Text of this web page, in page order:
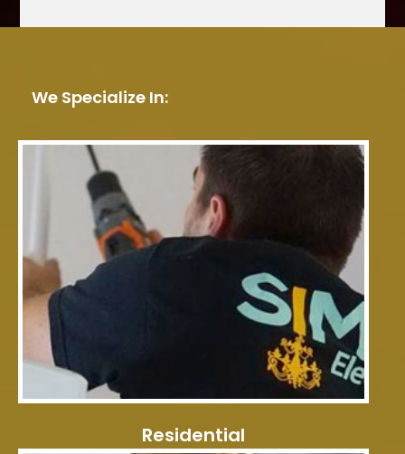
We Specialize In:
Residential